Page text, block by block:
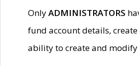
OnlyADMINISTRATORS
fund account details,
ability to create and